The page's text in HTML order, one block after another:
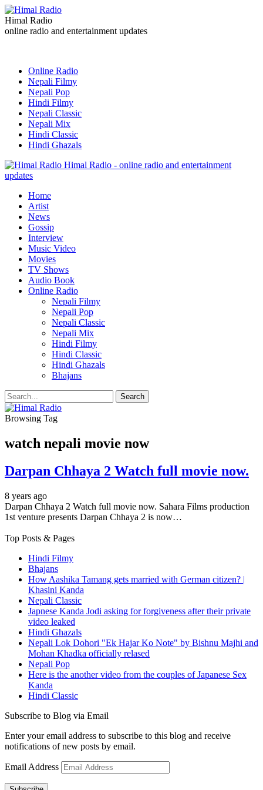
Himal Radio
online radio and entertainment updates
Online Radio
Nepali Filmy
Nepali Pop
Hindi Filmy
Nepali Classic
Nepali Mix
Hindi Classic
Hindi Ghazals
Himal Radio - online radio and entertainment
updates
Home
Artist
News
Gossip
Interview
Music Video
Movies
TV Shows
Audio Book
Online Radio
Nepali Filmy
Nepali Pop
Nepali Classic
Nepali Mix
Hindi Filmy
Hindi Classic
Hindi Ghazals
Bhajans
Browsing Tag
watch nepali movie now
Darpan Chhaya 2 Watch full movie now.
8 years ago
Darpan Chhaya 2 Watch full movie now. Sahara Films production
1st venture presents Darpan Chhaya 2 is now…
Top Posts & Pages
Hindi Filmy
Bhajans
How Aashika Tamang gets married with German citizen? |
Khasini Kanda
Nepali Classic
Japnese Kanda Jodi asking for forgiveness after their private
video leaked
Hindi Ghazals
Nepali Lok Dohori "Ek Hajar Ko Note" by Bishnu Majhi and
Mohan Khadka officially relased
Nepali Pop
Here is the another video from the couples of Japanese Sex
Kanda
Hindi Classic
Subscribe to Blog via Email
Enter your email address to subscribe to this blog and receive
notifications of new posts by email.
Email Address